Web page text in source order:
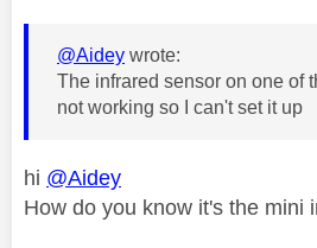
@Aidey wrote:
The infrared sensor on one of
not working so I can't set it up
hi @Aidey
How do you know it's the mini